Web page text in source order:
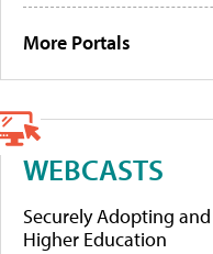
More Portals
WEBCASTS
Securely Adopting
Higher Education